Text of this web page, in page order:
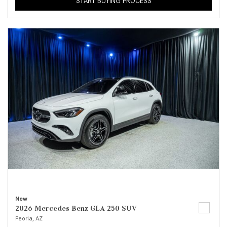
New
2026 Mercedes-Benz GLA 250 SUV
Peoria, AZ